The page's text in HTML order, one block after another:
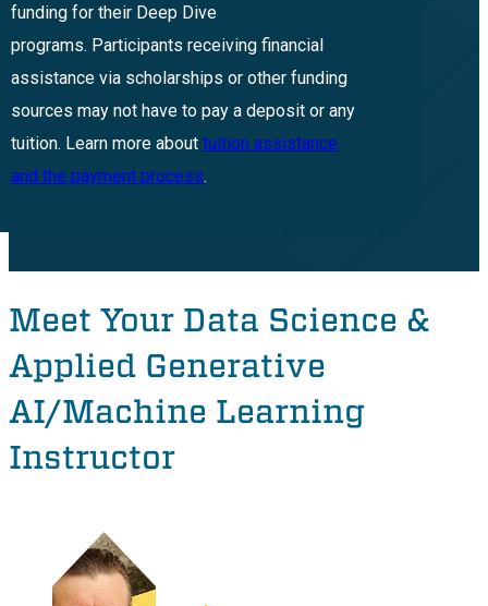
funding for their Deep Dive
programs. Participants receiving financial
assistance via scholarships or other funding
sources may not have to pay a deposit or any
tuition. Learn more abouttuition assistance
and the payment process.
Meet Your Data Science &
Applied Generative
AI/Machine Learning
Instructor